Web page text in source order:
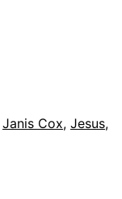
Janis Cox, Jesus,